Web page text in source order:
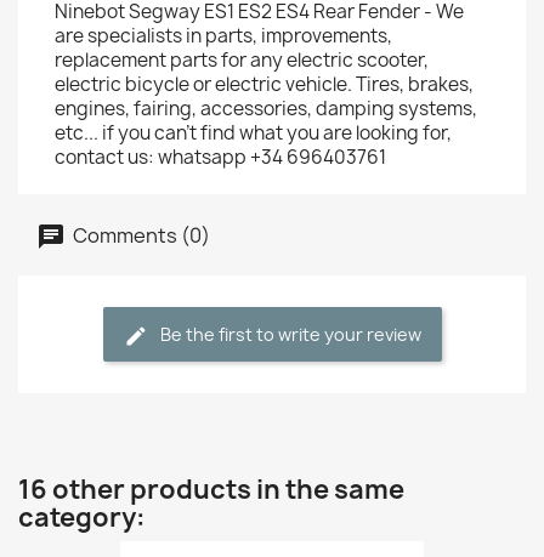
Ninebot Segway ES1 ES2 ES4 Rear Fender - We
are specialists in parts, improvements,
replacement parts for any electric scooter,
electric bicycle or electric vehicle. Tires, brakes,
engines, fairing, accessories, damping systems,
etc... if you can't find what you are looking for,
contact us: whatsapp +34 696403761
Comments (0)
Be the first to write your review
16 other products in the same
category: